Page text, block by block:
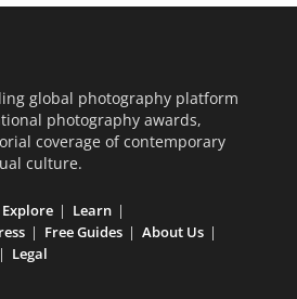
global photography platform
photography awards,
coverage of contemporary
culture.
Explore
Learn
Free Guides
About Us
Legal